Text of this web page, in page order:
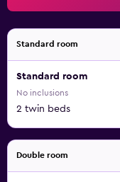
Standard room
Standard room
No inclusions
2 twin beds
Double room